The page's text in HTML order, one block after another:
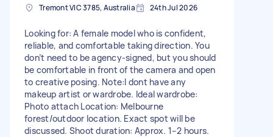
Tremont VIC 3785, Australia 24th Jul 2026
Looking for: A female model who is confident,
reliable, and comfortable taking direction. You
don’t need to be agency-signed, but you should
be comfortable in front of the camera and open
to creative posing. Note:I dont have any
makeup artist or wardrobe. Ideal wardrobe:
Photo attach Location: Melbourne
forest/outdoor location. Exact spot will be
discussed. Shoot duration: Approx. 1–2 hours.